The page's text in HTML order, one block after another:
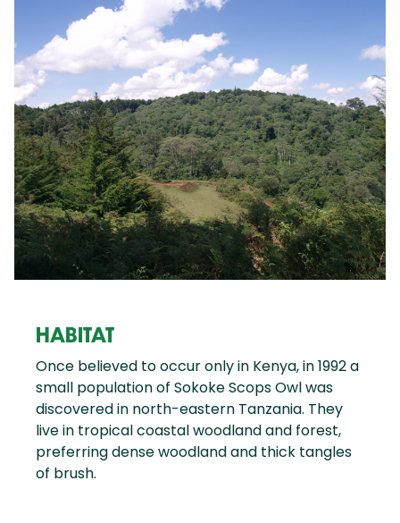
HABITAT
Once believed to occur only in Kenya, in 1992 a
small population of Sokoke Scops Owl was
discovered in north-eastern Tanzania. They
live in tropical coastal woodland and forest,
preferring dense woodland and thick tangles
of brush.